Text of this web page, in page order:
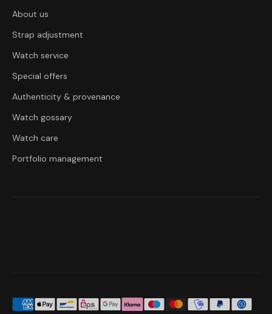
About us
Strap adjustment
Watch service
Special offers
Authenticity & provenance
Watch gossary
Watch care
Portfolio management